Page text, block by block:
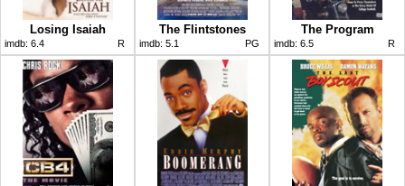
Losing Isaiah
imdb: 6.4 R
The Flintstones
imdb: 5.1 PG
The Program
imdb: 6.5 R